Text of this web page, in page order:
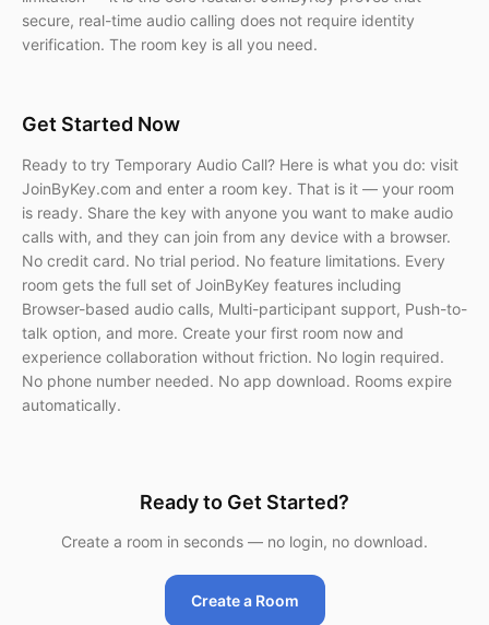
secure, real-time audio calling does not require identity
verification. The room key is all you need.
Get Started Now
Ready to try Temporary Audio Call? Here is what you do: visit
JoinByKey.com and enter a room key. That is it — your room
is ready. Share the key with anyone you want to make audio
calls with, and they can join from any device with a browser.
No credit card. No trial period. No feature limitations. Every
room gets the full set of JoinByKey features including
Browser-based audio calls, Multi-participant support, Push-to-
talk option, and more. Create your first room now and
experience collaboration without friction. No login required.
No phone number needed. No app download. Rooms expire
automatically.
Ready to Get Started?
Create a room in seconds — no login, no download.
Create a Room